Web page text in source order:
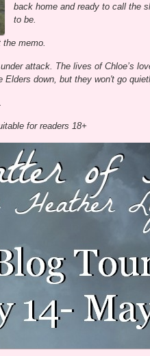
back home and ready to call the
to be.
memo.
attack. The lives of Chloe’s
Elders down, but they won't go
for readers 18+